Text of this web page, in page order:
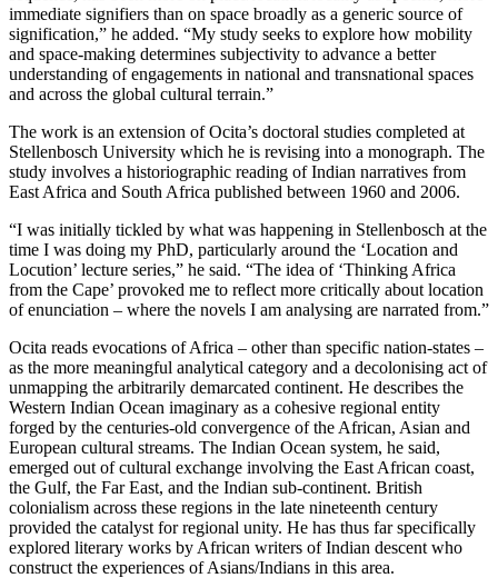
immediate signifiers than on space broadly as a generic source of
signification,” he added. “My study seeks to explore how mobility
and space-making determines subjectivity to advance a better
understanding of engagements in national and transnational spaces
and across the global cultural terrain.”
The work is an extension of Ocita’s doctoral studies completed at
Stellenbosch University which he is revising into a monograph. The
study involves a historiographic reading of Indian narratives from
East Africa and South Africa published between 1960 and 2006.
“I was initially tickled by what was happening in Stellenbosch at the
time I was doing my PhD, particularly around the ‘Location and
Locution’ lecture series,” he said. “The idea of ‘Thinking Africa
from the Cape’ provoked me to reflect more critically about location
of enunciation – where the novels I am analysing are narrated from.”
Ocita reads evocations of Africa – other than specific nation-states –
as the more meaningful analytical category and a decolonising act of
unmapping the arbitrarily demarcated continent. He describes the
Western Indian Ocean imaginary as a cohesive regional entity
forged by the centuries-old convergence of the African, Asian and
European cultural streams. The Indian Ocean system, he said,
emerged out of cultural exchange involving the East African coast,
the Gulf, the Far East, and the Indian sub-continent. British
colonialism across these regions in the late nineteenth century
provided the catalyst for regional unity. He has thus far specifically
explored literary works by African writers of Indian descent who
construct the experiences of Asians/Indians in this area.